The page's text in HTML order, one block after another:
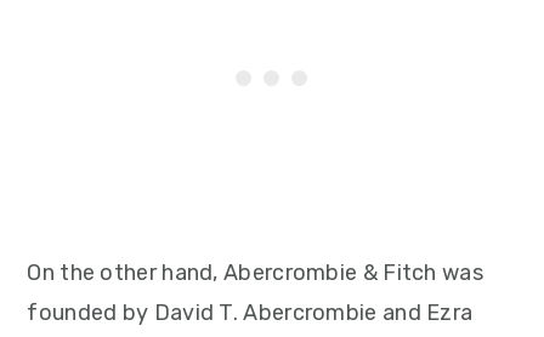
On the other hand, Abercrombie & Fitch was
founded by David T. Abercrombie and Ezra